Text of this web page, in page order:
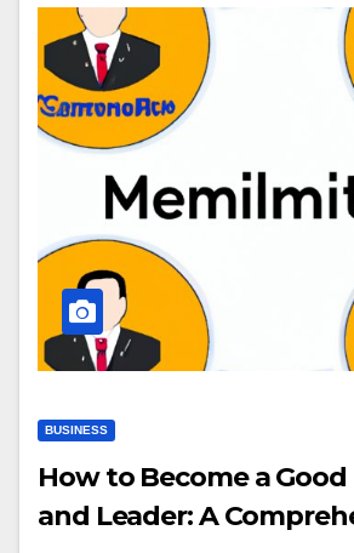
BUSINESS
How to Become a
and Leader: A